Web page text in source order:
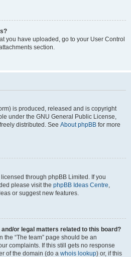
you have uploaded, go to your User Control
section.
is produced, released and is copyright
under the GNU General Public License,
distributed. See About phpBB for more
through phpBB Limited. If you
please visit the phpBB Ideas Centre,
or suggest new features.
or legal matters related to this board?
the “The team” page should be an
complaints. If this still gets no response
of the domain (do a whois lookup) or, if this